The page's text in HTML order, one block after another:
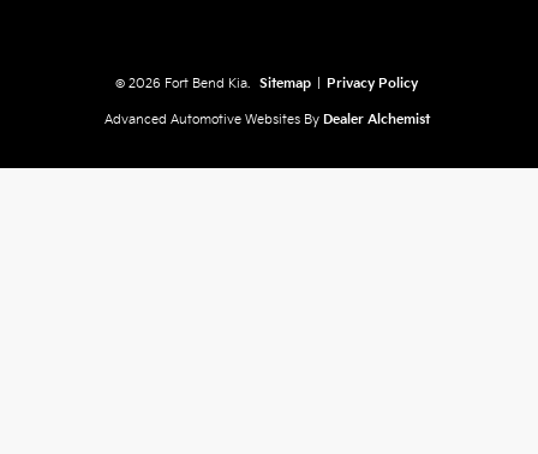
© 2026 Fort Bend Kia. Sitemap Privacy Policy
Advanced Automotive Websites By Dealer Alchemist